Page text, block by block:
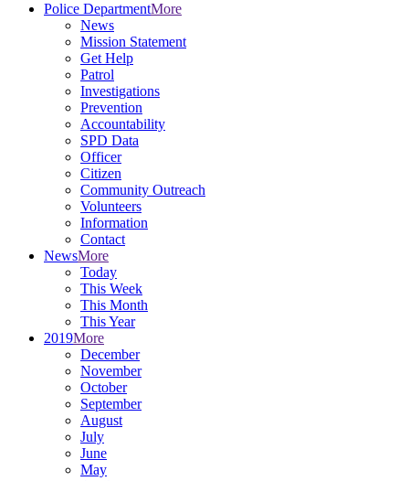
Police DepartmentMore
News
Mission Statement
Get Help
Patrol
Investigations
Prevention
Accountability
SPD Data
Officer
Citizen
Community Outreach
Volunteers
Information
Contact
NewsMore
Today
This Week
This Month
This Year
2019More
December
November
October
September
August
July
June
May